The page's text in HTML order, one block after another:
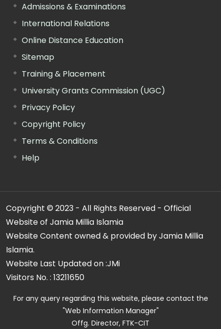
Admissions & Examinations
International Relations
Online Distance Education
Sitemap
Training & Placement
University Grants Commission (UGC)
Privacy Policy
Copyright Policy
Terms & Conditions
Help
Copyright © 2023 - All Rights Reserved - Official
Website of Jamia Millia Islamia
Website Content owned & provided by Jamia Millia
Islamia.
Website Last Updated on :JMi
Visitors No. : 13211650
For any query regarding this website, please contact the
"Web Information Manager"
Offg. Director, FTK-CIT